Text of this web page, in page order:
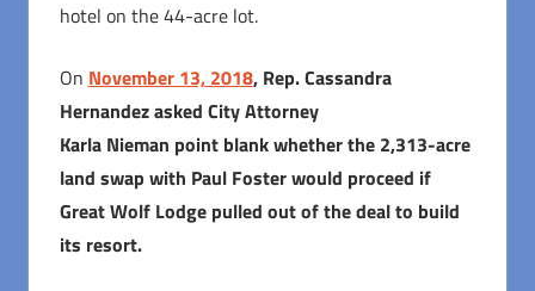
hotel on the 44-acre lot.
On November 13, 2018, Rep. Cassandra
Hernandez asked City Attorney
Karla Nieman point blank whether the 2,313-acre
land swap with Paul Foster would proceed if
Great Wolf Lodge pulled out of the deal to build
its resort.